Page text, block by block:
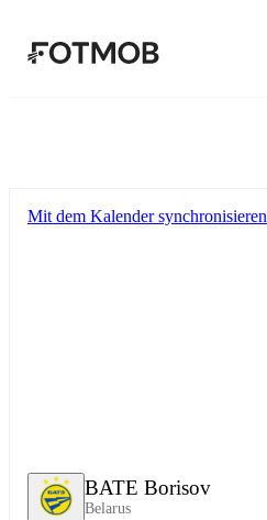
BATE Borisov
Belarus
Mit dem Kalender synchronisieren